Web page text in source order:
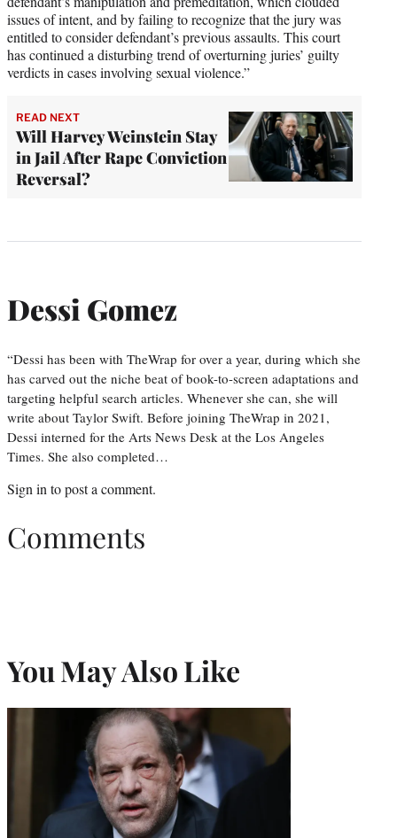
issues of intent, and by failing to recognize that the jury was
entitled to consider defendant’s previous assaults. This court
has continued a disturbing trend of overturning juries’ guilty
verdicts in cases involving sexual violence.”
READ NEXT
Will Harvey Weinstein Stay
in Jail After Rape Conviction
Reversal?
Dessi Gomez
“Dessi has been with TheWrap for over a year, during which she
has carved out the niche beat of book-to-screen adaptations and
targeting helpful search articles. Whenever she can, she will
write about Taylor Swift. Before joining TheWrap in 2021,
Dessi interned for the Arts News Desk at the Los Angeles
Times. She also completed…
Sign in to post a comment.
Comments
You May Also Like